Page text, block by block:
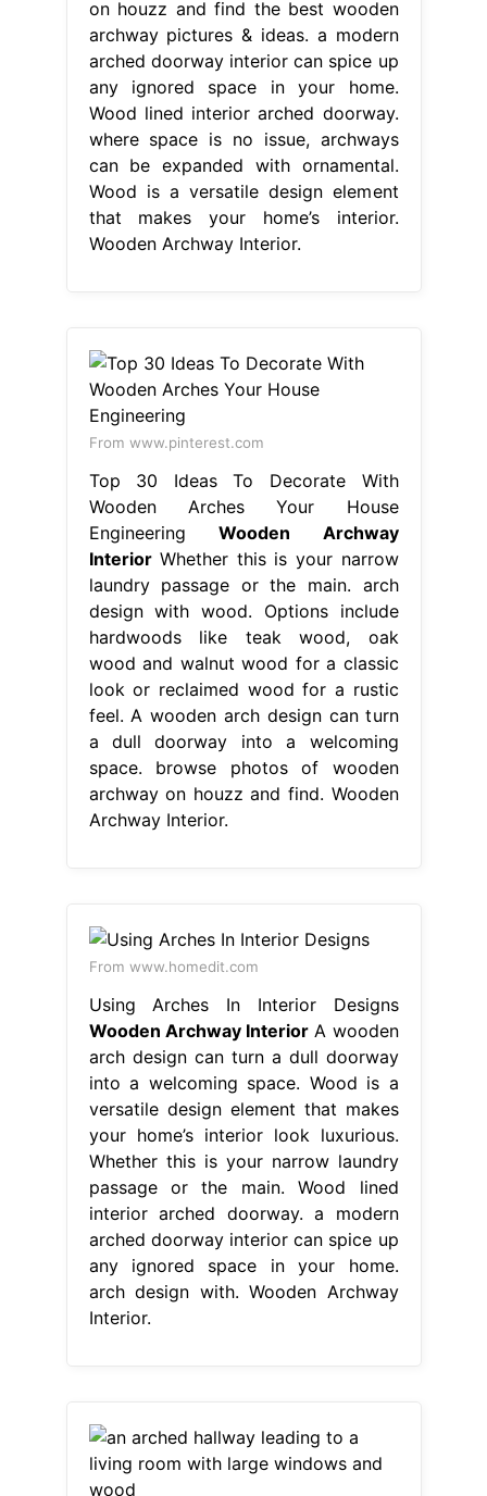
on houzz and find the best wooden
archway pictures & ideas. a modern
arched doorway interior can spice up
any ignored space in your home.
Wood lined interior arched doorway.
where space is no issue, archways
can be expanded with ornamental.
Wood is a versatile design element
that makes your home’s interior.
Wooden Archway Interior.
From www.pinterest.com
Top 30 Ideas To Decorate With
Wooden Arches Your House
Engineering Wooden Archway
InteriorWhether this is your narrow
laundry passage or the main. arch
design with wood. Options include
hardwoods like teak wood, oak
wood and walnut wood for a classic
look or reclaimed wood for a rustic
feel. A wooden arch design can turn
a dull doorway into a welcoming
space. browse photos of wooden
archway on houzz and find. Wooden
Archway Interior.
From www.homedit.com
Using Arches In Interior Designs
Wooden Archway Interior A wooden
arch design can turn a dull doorway
into a welcoming space. Wood is a
versatile design element that makes
your home’s interior look luxurious.
Whether this is your narrow laundry
passage or the main. Wood lined
interior arched doorway. a modern
arched doorway interior can spice up
any ignored space in your home.
arch design with. Wooden Archway
Interior.